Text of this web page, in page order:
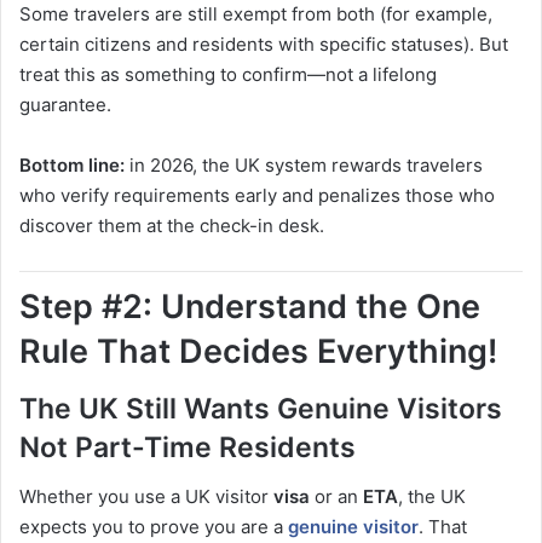
Some travelers are still exempt from both (for example,
certain citizens and residents with specific statuses). But
treat this as something to confirm—not a lifelong
guarantee.
Bottom line: in 2026, the UK system rewards travelers
who verify requirements early and penalizes those who
discover them at the check-in desk.
Step #2: Understand the One
Rule That Decides Everything!
The UK Still Wants Genuine Visitors
Not Part-Time Residents
Whether you use a UK visitor visa or an ETA, the UK
expects you to prove you are a genuine visitor. That